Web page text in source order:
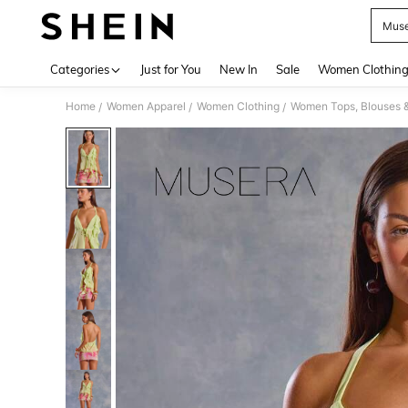
Categories Just for You New In Sale Women Clothing
Home / Women Apparel / Women Clothing / Women Tops, Blouses